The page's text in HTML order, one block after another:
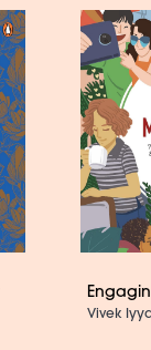
Vivek